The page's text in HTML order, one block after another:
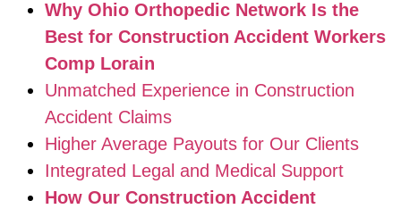
Why Ohio Orthopedic Network Is the
Best for Construction Accident Workers
Comp Lorain
Unmatched Experience in Construction
Accident Claims
Higher Average Payouts for Our Clients
Integrated Legal and Medical Support
How Our Construction Accident